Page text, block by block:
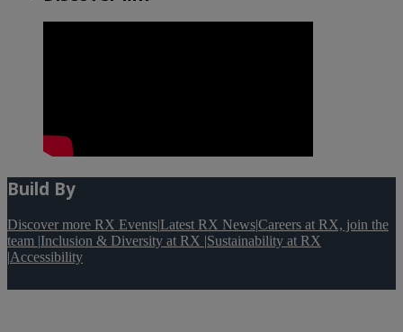
Build By
Discover more RX Events|Latest RX News|Careers at RX, join the
team |Inclusion & Diversity at RX |Sustainability at RX
|Accessibility